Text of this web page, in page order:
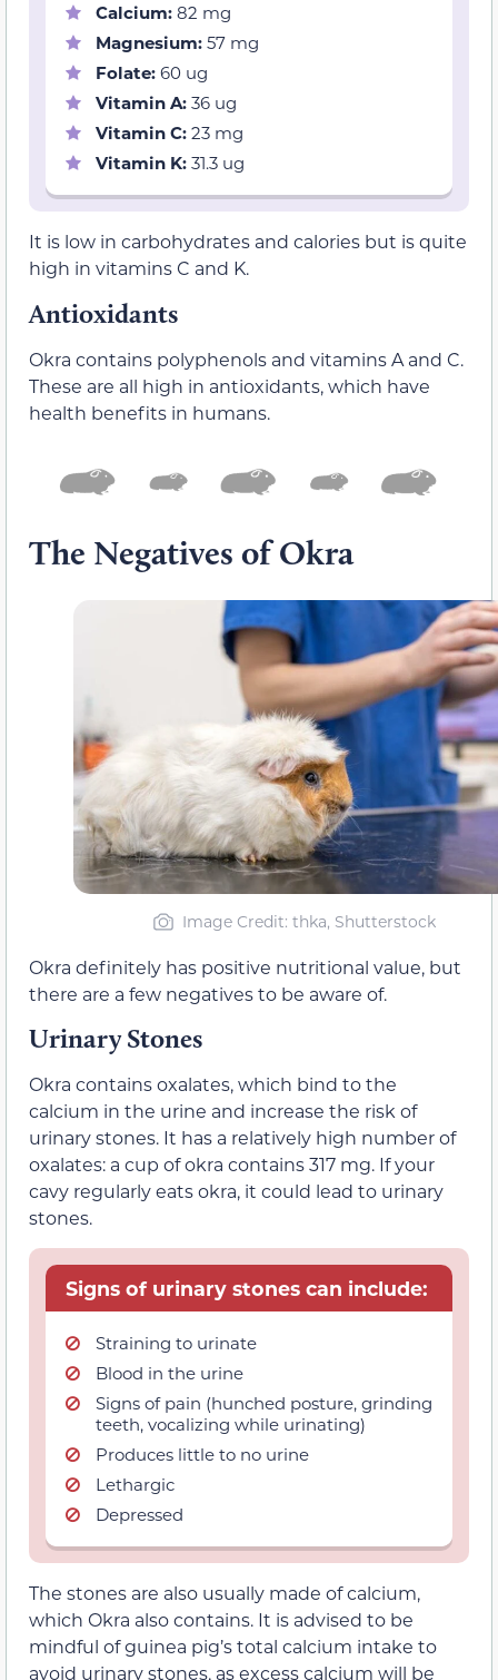
Calcium: 82 mg
Magnesium: 57 mg
Folate: 60 ug
Vitamin A: 36 ug
Vitamin C: 23 mg
Vitamin K: 31.3 ug
It is low in carbohydrates and calories but is quite
high in vitamins C and K.
Antioxidants
Okra contains polyphenols and vitamins A and C.
These are all high in antioxidants, which have
health benefits in humans.
The Negatives of Okra
Image Credit: thka, Shutterstock
Okra definitely has positive nutritional value, but
there are a few negatives to be aware of.
Urinary Stones
Okra contains oxalates, which bind to the
calcium in the urine and increase the risk of
urinary stones. It has a relatively high number of
oxalates: a cup of okra contains 317 mg. If your
cavy regularly eats okra, it could lead to urinary
stones.
Signs of urinary stones can include:
Straining to urinate
Blood in the urine
Signs of pain (hunched posture, grinding
teeth, vocalizing while urinating)
Produces little to no urine
Lethargic
Depressed
The stones are also usually made of calcium,
which Okra also contains. It is advised to be
mindful of guinea pig’s total calcium intake to
avoid urinary stones, as excess calcium will be